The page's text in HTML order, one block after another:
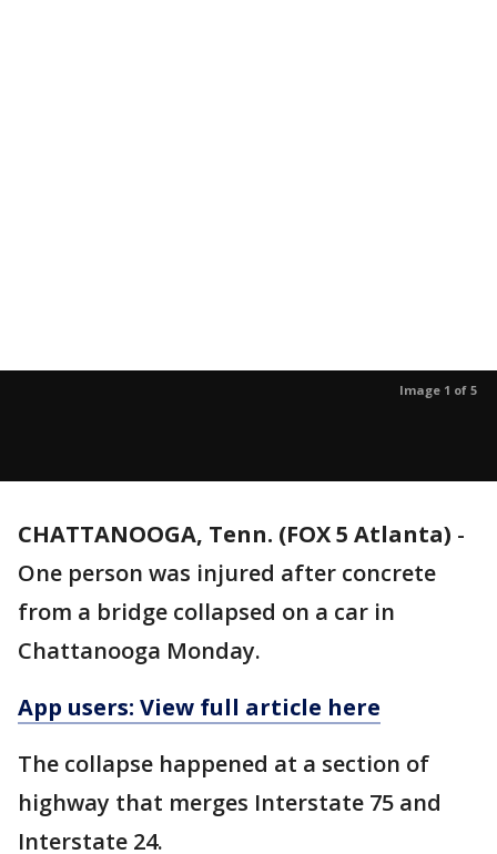
Image 1 of 5
CHATTANOOGA, Tenn. (FOX 5 Atlanta) -
One person was injured after concrete
from a bridge collapsed on a car in
Chattanooga Monday.
App users: View full article here
The collapse happened at a section of
highway that merges Interstate 75 and
Interstate 24.